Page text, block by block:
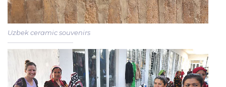
Uzbek ceramic souvenirs